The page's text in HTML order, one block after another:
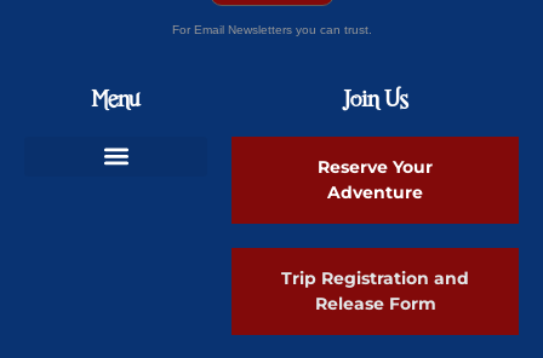
For Email Newsletters you can trust.
Menu Join Us
Reserve Your
Adventure
Trip Registration and
Release Form